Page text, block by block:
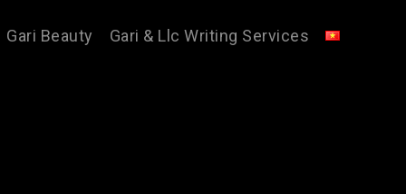
Gari Beauty Gari & Llc Writing Services